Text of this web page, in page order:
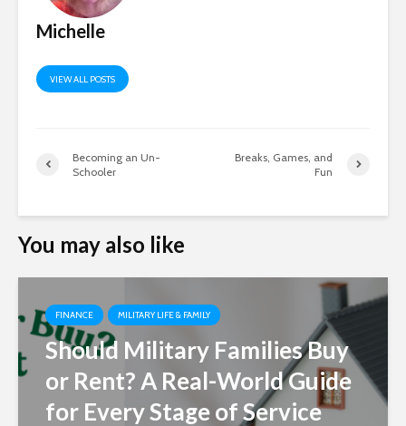
Michelle
VIEW ALL POSTS
Becoming an Un-
Schooler
Breaks, Games, and
Fun
You may also like
FINANCE MILITARY LIFE & FAMILY
Should Military Families Buy
or Rent? A Real-World Guide
for Every Stage of Service